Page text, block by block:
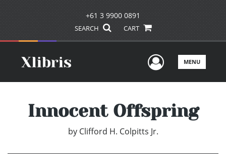
+61 3 9900 0891
SEARCH CART
UserMENU
Innocent Offspring
by Clifford H. Colpitts Jr.